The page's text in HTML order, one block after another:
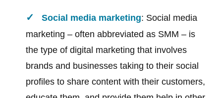
Social media marketing: Social media
marketing – often abbreviated as SMM – is
the type of digital marketing that involves
brands and businesses taking to their social
profiles to share content with their customers,